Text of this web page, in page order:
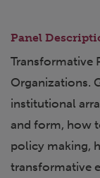
Panel
Transformative
Organizations.
institutional
and form, how
policy making,
transformative